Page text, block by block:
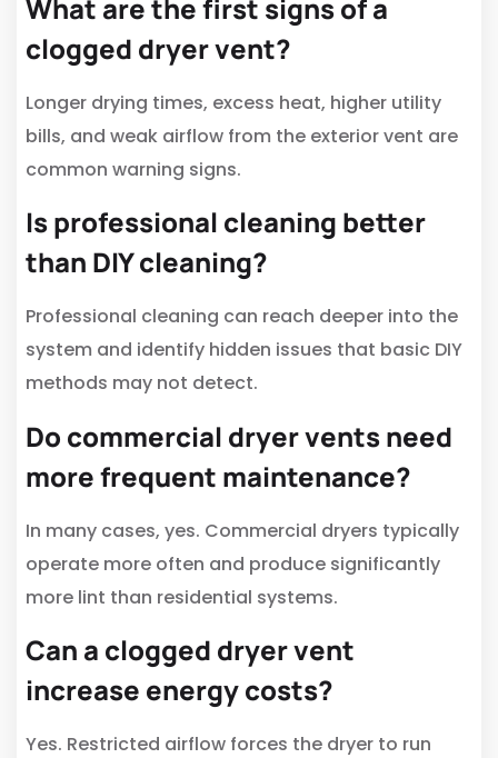
What are the first signs of a
clogged dryer vent?
Longer drying times, excess heat, higher utility
bills, and weak airflow from the exterior vent are
common warning signs.
Is professional cleaning better
than DIY cleaning?
Professional cleaning can reach deeper into the
system and identify hidden issues that basic DIY
methods may not detect.
Do commercial dryer vents need
more frequent maintenance?
In many cases, yes. Commercial dryers typically
operate more often and produce significantly
more lint than residential systems.
Can a clogged dryer vent
increase energy costs?
Yes. Restricted airflow forces the dryer to run